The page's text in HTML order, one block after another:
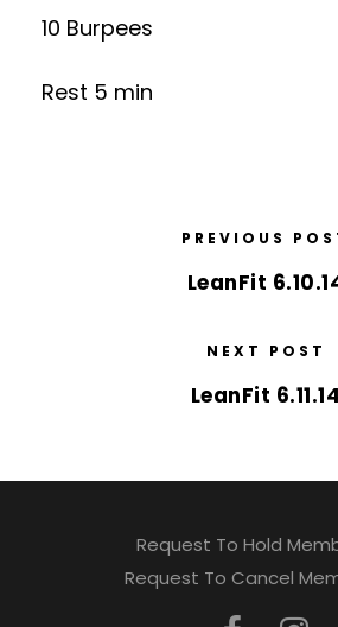
10 Burpees
Rest 5 min
PREVIOUS
LeanFit
NEXT POST
LeanFit 6.11.14
Request To Hold
Request To Cancel